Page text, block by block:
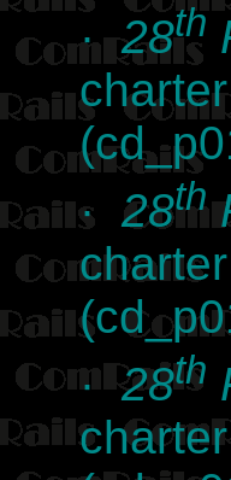
·28th
· 28th
·28th